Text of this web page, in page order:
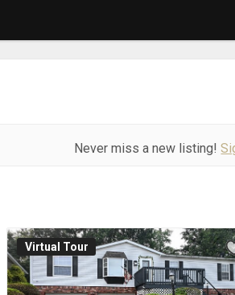
Never miss a new listing!
Virtual Tour